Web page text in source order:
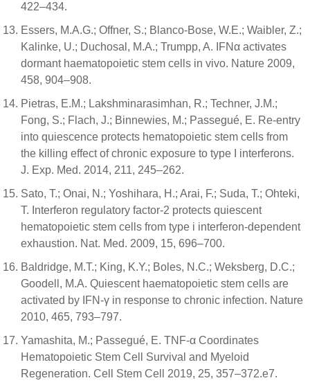
422–434.
Essers, M.A.G.; Offner, S.; Blanco-Bose, W.E.; Waibler, Z.;
Kalinke, U.; Duchosal, M.A.; Trumpp, A. IFNα activates
dormant haematopoietic stem cells in vivo. Nature 2009,
458, 904–908.
Pietras, E.M.; Lakshminarasimhan, R.; Techner, J.M.;
Fong, S.; Flach, J.; Binnewies, M.; Passegué, E. Re-entry
into quiescence protects hematopoietic stem cells from
the killing effect of chronic exposure to type I interferons.
J. Exp. Med. 2014, 211, 245–262.
Sato, T.; Onai, N.; Yoshihara, H.; Arai, F.; Suda, T.; Ohteki,
T. Interferon regulatory factor-2 protects quiescent
hematopoietic stem cells from type i interferon-dependent
exhaustion. Nat. Med. 2009, 15, 696–700.
Baldridge, M.T.; King, K.Y.; Boles, N.C.; Weksberg, D.C.;
Goodell, M.A. Quiescent haematopoietic stem cells are
activated by IFN-γ in response to chronic infection. Nature
2010, 465, 793–797.
Yamashita, M.; Passegué, E. TNF-α Coordinates
Hematopoietic Stem Cell Survival and Myeloid
Regeneration. Cell Stem Cell 2019, 25, 357–372.e7.